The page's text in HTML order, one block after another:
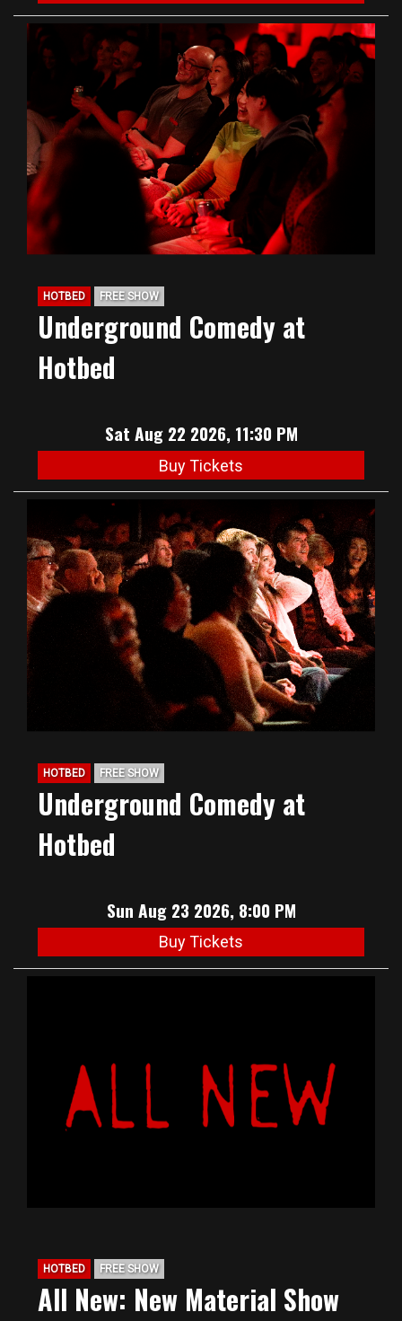
HOTBED FREE SHOW
Underground Comedy at
Hotbed
Sat Aug 22 2026, 11:30 PM
Buy Tickets
HOTBED FREE SHOW
Underground Comedy at
Hotbed
Sun Aug 23 2026, 8:00 PM
Buy Tickets
HOTBED FREE SHOW
All New: New Material Show